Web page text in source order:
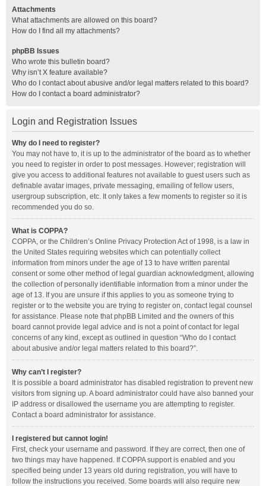
Attachments
What attachments are allowed on this board?
How do I find all my attachments?
phpBB Issues
Who wrote this bulletin board?
Why isn’t X feature available?
Who do I contact about abusive and/or legal matters related to this board?
How do I contact a board administrator?
Login and Registration Issues
Why do I need to register?
You may not have to, it is up to the administrator of the board as to whether
you need to register in order to post messages. However; registration will
give you access to additional features not available to guest users such as
definable avatar images, private messaging, emailing of fellow users,
usergroup subscription, etc. It only takes a few moments to register so it is
recommended you do so.
What is COPPA?
COPPA, or the Children’s Online Privacy Protection Act of 1998, is a law in
the United States requiring websites which can potentially collect
information from minors under the age of 13 to have written parental
consent or some other method of legal guardian acknowledgment, allowing
the collection of personally identifiable information from a minor under the
age of 13. If you are unsure if this applies to you as someone trying to
register or to the website you are trying to register on, contact legal counsel
for assistance. Please note that phpBB Limited and the owners of this
board cannot provide legal advice and is not a point of contact for legal
concerns of any kind, except as outlined in question “Who do I contact
about abusive and/or legal matters related to this board?”.
Why can’t I register?
It is possible a board administrator has disabled registration to prevent new
visitors from signing up. A board administrator could have also banned your
IP address or disallowed the username you are attempting to register.
Contact a board administrator for assistance.
I registered but cannot login!
First, check your username and password. If they are correct, then one of
two things may have happened. If COPPA support is enabled and you
specified being under 13 years old during registration, you will have to
follow the instructions you received. Some boards will also require new